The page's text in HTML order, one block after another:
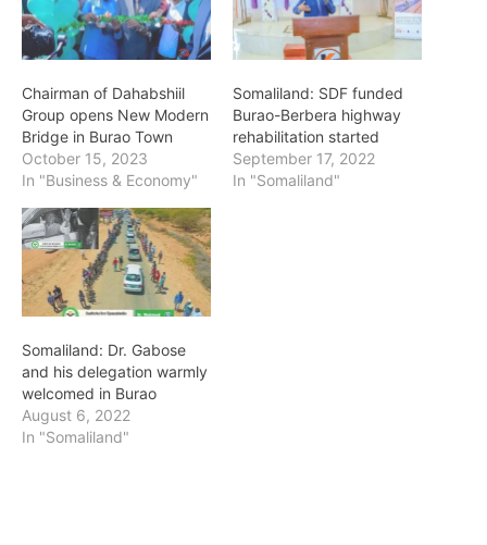
Chairman of Dahabshiil
Group opens New Modern
Bridge in Burao Town
October 15, 2023
In "Business & Economy"
Somaliland: SDF funded
Burao-Berbera highway
rehabilitation started
September 17, 2022
In "Somaliland"
Somaliland: Dr. Gabose
and his delegation warmly
welcomed in Burao
August 6, 2022
In "Somaliland"